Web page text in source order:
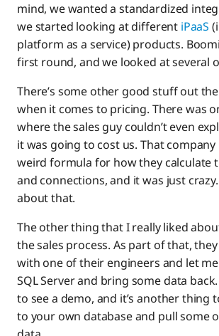
mind, we wanted a standardized
we started looking at different iPaaS
platform as a service) products.
first round, and we looked at several
There’s some other good stuff out
when it comes to pricing. There was
where the sales guy couldn’t even
it was going to cost us. That company
weird formula for how they calculate
and connections, and it was just
about that.
The other thing that I really liked
the sales process. As part of that,
with one of their engineers and let
SQL Server and bring some data
to see a demo, and it’s another thing
to your own database and pull some